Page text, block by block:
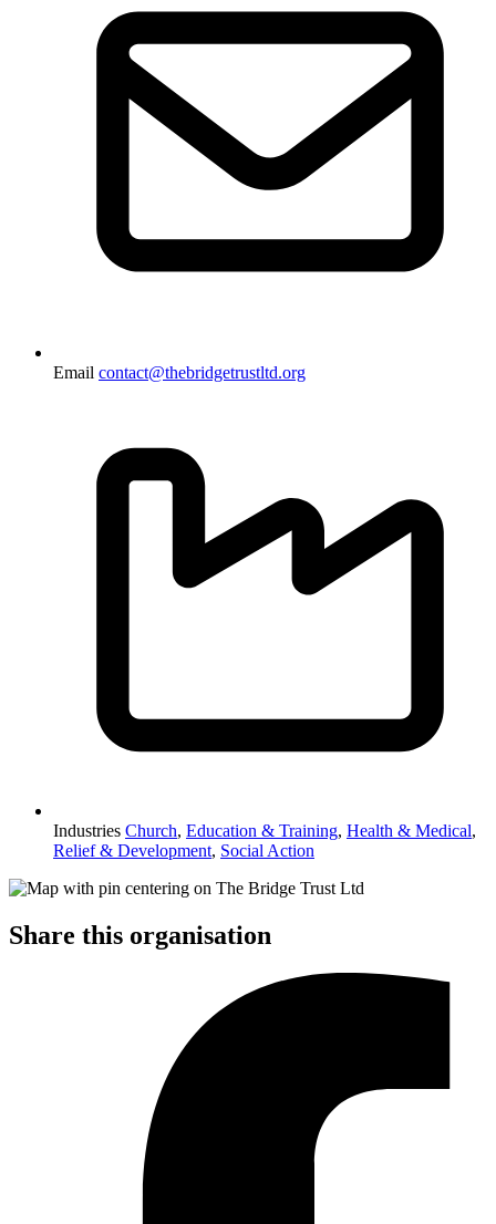
Email contact@thebridgetrustltd.org
Industries Church, Education & Training, Health & Medical,
Relief & Development, Social Action
Share this organisation